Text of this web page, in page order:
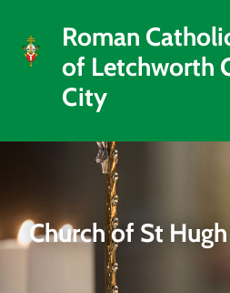
Roman
of Letchworth
City
Church of St